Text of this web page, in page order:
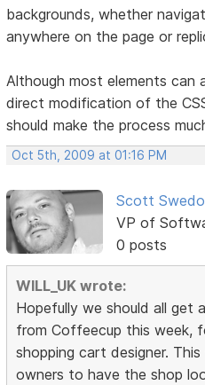
backgrounds, whether
anywhere on the page or
Although most elements can
direct modification of the
should make the process
Oct 5th, 2009 at 01:16 PM
Scott
VP of
0 posts
WILL_UK wrote:
Hopefully we should all get
from Coffeecup this week,
shopping cart designer.
owners to have the shop